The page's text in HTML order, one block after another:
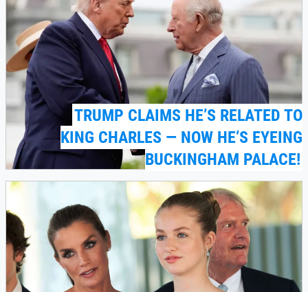
TRUMP CLAIMS HE’S RELATED TO
KING CHARLES — NOW HE’S EYEING
BUCKINGHAM PALACE!